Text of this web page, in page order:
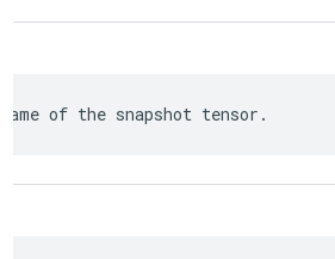
Name of the snapshot tensor.